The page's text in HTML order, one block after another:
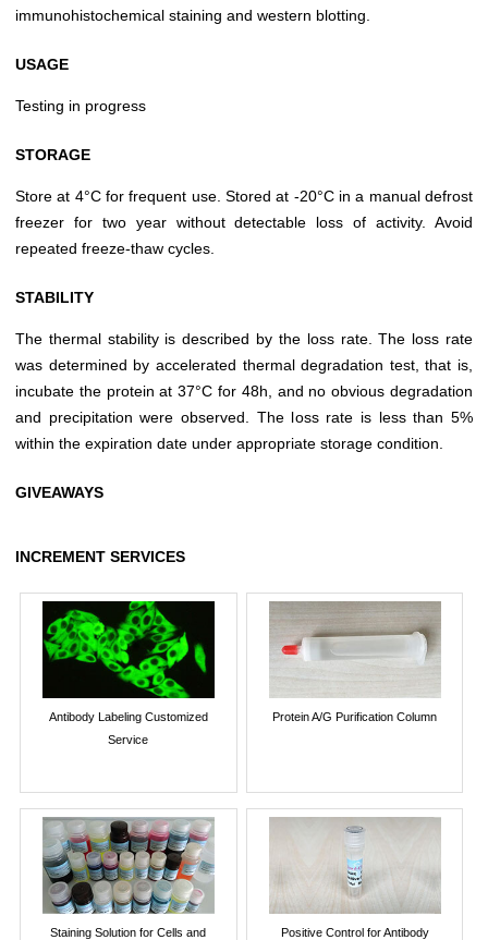
immunohistochemical staining and western blotting.
USAGE
Testing in progress
STORAGE
Store at 4°C for frequent use. Stored at -20°C in a manual defrost
freezer for two year without detectable loss of activity. Avoid
repeated freeze-thaw cycles.
STABILITY
The thermal stability is described by the loss rate. The loss rate
was determined by accelerated thermal degradation test, that is,
incubate the protein at 37°C for 48h, and no obvious degradation
and precipitation were observed. The loss rate is less than 5%
within the expiration date under appropriate storage condition.
GIVEAWAYS
INCREMENT SERVICES
Antibody Labeling Customized
Service
Protein A/G Purification Column
Staining Solution for Cells and
Positive Control for Antibody